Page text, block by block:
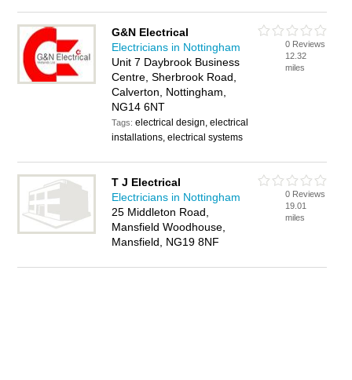
G&N Electrical
Electricians in Nottingham
Unit 7 Daybrook Business
Centre, Sherbrook Road,
Calverton, Nottingham,
NG14 6NT
Tags:electrical design, electrical
installations, electrical systems
0 Reviews
12.32
miles
T J Electrical
Electricians in Nottingham
25 Middleton Road,
Mansfield Woodhouse,
Mansfield, NG19 8NF
0 Reviews
19.01
miles